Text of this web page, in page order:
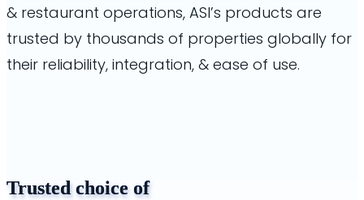
& restaurant operations, ASI’s products are
trusted by thousands of properties globally for
their reliability, integration, & ease of use.
Trusted choice of